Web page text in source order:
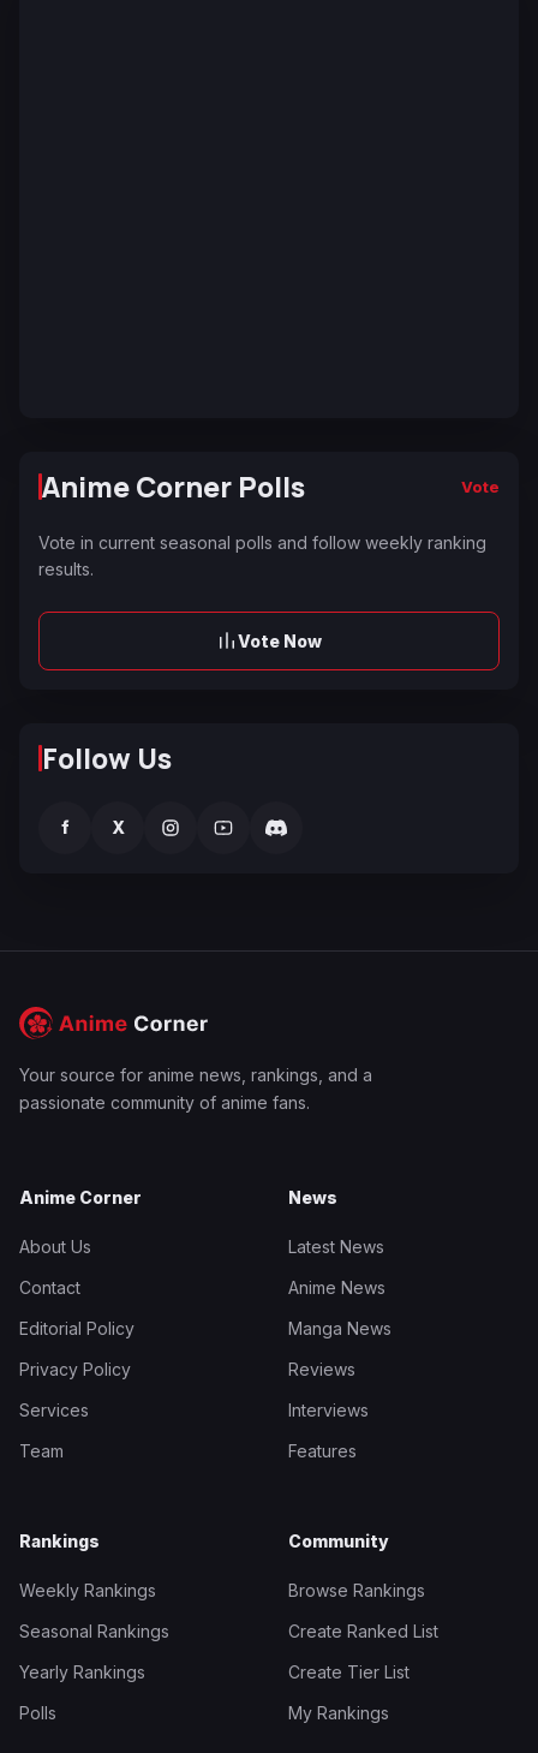
Anime Corner Polls Vote
Vote in current seasonal polls and follow weekly ranking
results.
Vote Now
Follow Us
f X
Your source for anime news, rankings, and a
passionate community of anime fans.
Anime Corner
About Us
Contact
Editorial Policy
Privacy Policy
Services
Team
News
Latest News
Anime News
Manga News
Reviews
Interviews
Features
Rankings
Weekly Rankings
Seasonal Rankings
Yearly Rankings
Polls
Community
Browse Rankings
Create Ranked List
Create Tier List
My Rankings